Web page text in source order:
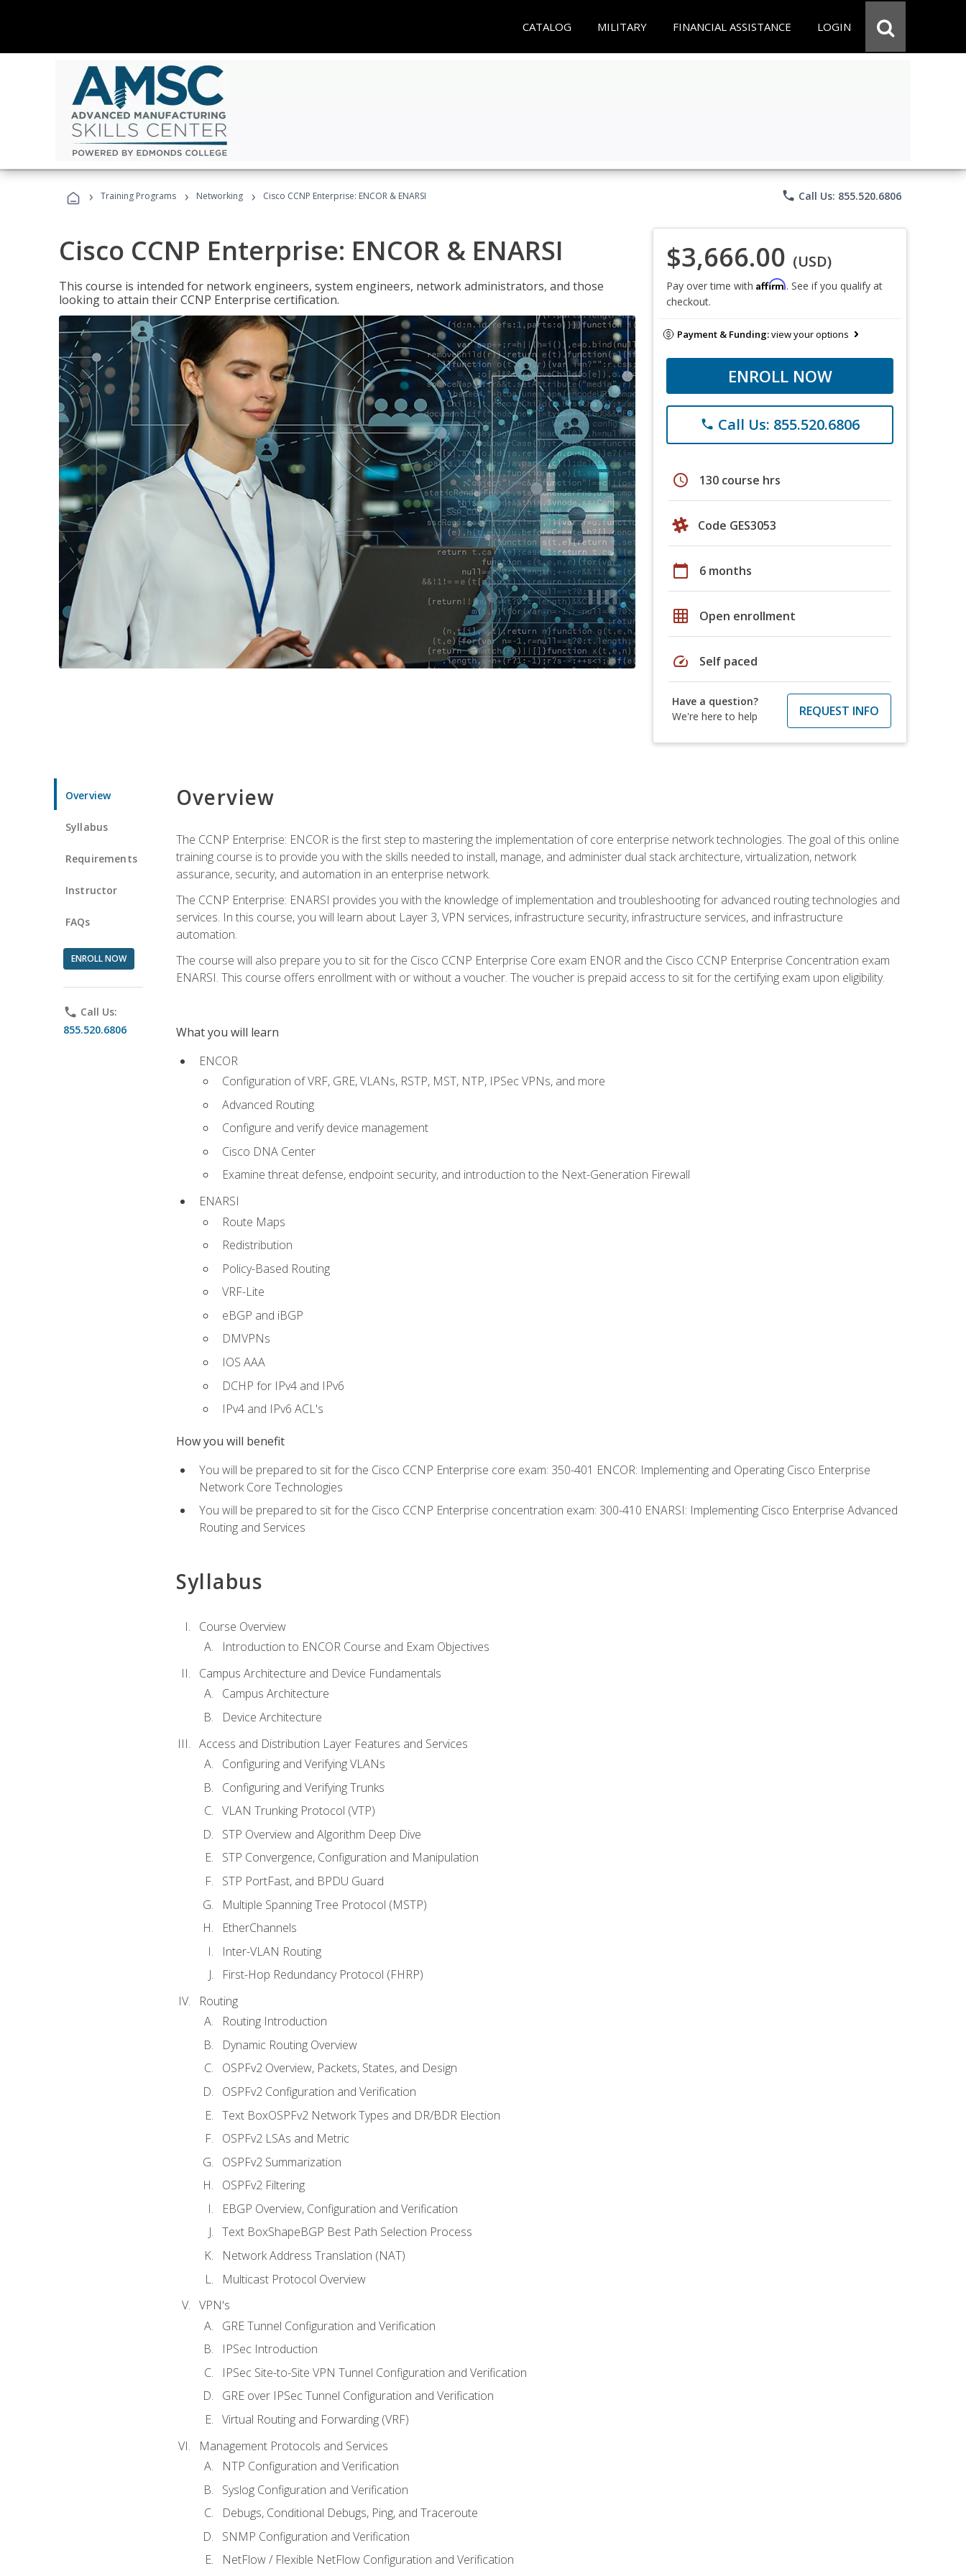
CATALOG MILITARY FINANCIAL ASSISTANCE LOGIN
› Training Programs › Networking › Cisco CCNP Enterprise: ENCOR & ENARSI phone Call Us: 855.520.6806
Cisco CCNP Enterprise: ENCOR & ENARSI
This course is intended for network engineers, system engineers, network administrators, and those
looking to attain their CCNP Enterprise certification.
$3,666.00 (USD)
Pay over time with Affirm. See if you qualify at
checkout.
Payment & Funding:view your options
ENROLL NOW
phone Call Us: 855.520.6806
schedule 130 course hrs
Code GES3053
calendar_today 6 months
grid_on Open enrollment
speed Self paced
Have a question?
We're here to help
REQUEST INFO
Overview
Syllabus
Requirements
Instructor
FAQs
ENROLL NOW
phone Call Us:
855.520.6806
Overview
The CCNP Enterprise: ENCOR is the first step to mastering the implementation of core enterprise network technologies. The goal of this online
training course is to provide you with the skills needed to install, manage, and administer dual stack architecture, virtualization, network
assurance, security, and automation in an enterprise network.
The CCNP Enterprise: ENARSI provides you with the knowledge of implementation and troubleshooting for advanced routing technologies and
services. In this course, you will learn about Layer 3, VPN services, infrastructure security, infrastructure services, and infrastructure
automation.
The course will also prepare you to sit for the Cisco CCNP Enterprise Core exam ENOR and the Cisco CCNP Enterprise Concentration exam
ENARSI. This course offers enrollment with or without a voucher. The voucher is prepaid access to sit for the certifying exam upon eligibility.
What you will learn
ENCOR
Configuration of VRF, GRE, VLANs, RSTP, MST, NTP, IPSec VPNs, and more
Advanced Routing
Configure and verify device management
Cisco DNA Center
Examine threat defense, endpoint security, and introduction to the Next-Generation Firewall
ENARSI
Route Maps
Redistribution
Policy-Based Routing
VRF-Lite
eBGP and iBGP
DMVPNs
IOS AAA
DCHP for IPv4 and IPv6
IPv4 and IPv6 ACL's
How you will benefit
You will be prepared to sit for the Cisco CCNP Enterprise core exam: 350-401 ENCOR: Implementing and Operating Cisco Enterprise
Network Core Technologies
You will be prepared to sit for the Cisco CCNP Enterprise concentration exam: 300-410 ENARSI: Implementing Cisco Enterprise Advanced
Routing and Services
Syllabus
Course Overview
Introduction to ENCOR Course and Exam Objectives
Campus Architecture and Device Fundamentals
Campus Architecture
Device Architecture
Access and Distribution Layer Features and Services
Configuring and Verifying VLANs
Configuring and Verifying Trunks
VLAN Trunking Protocol (VTP)
STP Overview and Algorithm Deep Dive
STP Convergence, Configuration and Manipulation
STP PortFast, and BPDU Guard
Multiple Spanning Tree Protocol (MSTP)
EtherChannels
Inter-VLAN Routing
First-Hop Redundancy Protocol (FHRP)
Routing
Routing Introduction
Dynamic Routing Overview
OSPFv2 Overview, Packets, States, and Design
OSPFv2 Configuration and Verification
Text BoxOSPFv2 Network Types and DR/BDR Election
OSPFv2 LSAs and Metric
OSPFv2 Summarization
OSPFv2 Filtering
EBGP Overview, Configuration and Verification
Text BoxShapeBGP Best Path Selection Process
Network Address Translation (NAT)
Multicast Protocol Overview
VPN's
GRE Tunnel Configuration and Verification
IPSec Introduction
IPSec Site-to-Site VPN Tunnel Configuration and Verification
GRE over IPSec Tunnel Configuration and Verification
Virtual Routing and Forwarding (VRF)
Management Protocols and Services
NTP Configuration and Verification
Syslog Configuration and Verification
Debugs, Conditional Debugs, Ping, and Traceroute
SNMP Configuration and Verification
NetFlow / Flexible NetFlow Configuration and Verification